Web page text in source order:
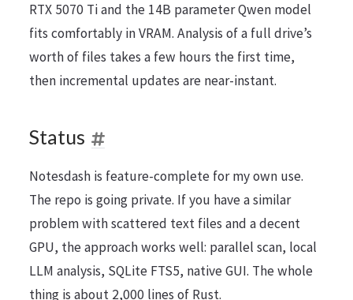
RTX 5070 Ti and the 14B parameter Qwen model
fits comfortably in VRAM. Analysis of a full drive’s
worth of files takes a few hours the first time,
then incremental updates are near-instant.
Status
Notesdash is feature-complete for my own use.
The repo is going private. If you have a similar
problem with scattered text files and a decent
GPU, the approach works well: parallel scan, local
LLM analysis, SQLite FTS5, native GUI. The whole
thing is about 2,000 lines of Rust.